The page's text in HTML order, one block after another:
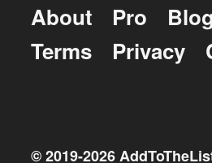
About Pro Blog
Terms
Privacy
© 2019-2026